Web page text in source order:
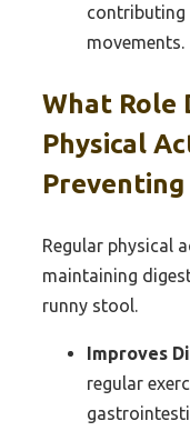
contributing
movements.
What Role
Physical
Regular physical
maintaining
runny stool.
Improves
regular